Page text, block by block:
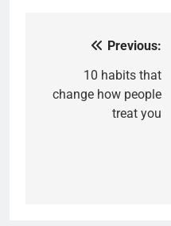
navigation
Previous:
10 habits that
change how people
treat you